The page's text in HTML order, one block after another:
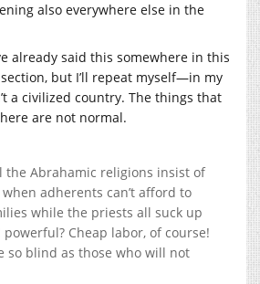
also everywhere else in the
already said this somewhere in this
section, but I’ll repeat myself—in my
a civilized country. The things that
are not normal.
the Abrahamic religions insist of
adherents can’t afford to
while the priests all suck up
Cheap labor, of course!
so blind as those who will not